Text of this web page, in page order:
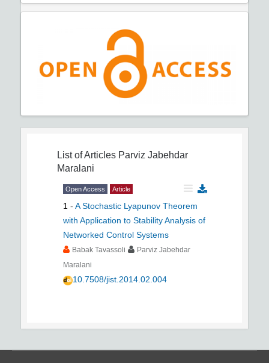
List of Articles Parviz Jabehdar
Maralani
Open Access Article
1 - A Stochastic Lyapunov Theorem
with Application to Stability Analysis of
Networked Control Systems
Babak Tavassoli
Parviz Jabehdar
Maralani
10.7508/jist.2014.02.004